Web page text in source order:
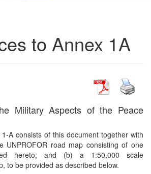
to Annex 1A
Military Aspects of the Peace
A consists of this document together with
UNPROFOR road map consisting of one
hereto; and (b) a 1:50,000 scale
to be provided as described below.